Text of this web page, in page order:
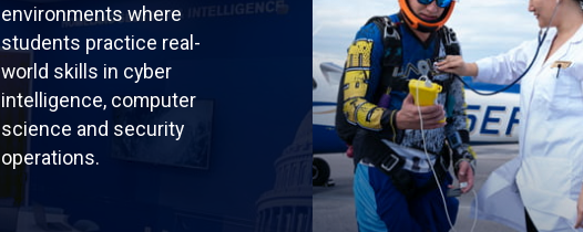
environments where
students practice real-
world skills in cyber
intelligence, computer
science and security
operations.